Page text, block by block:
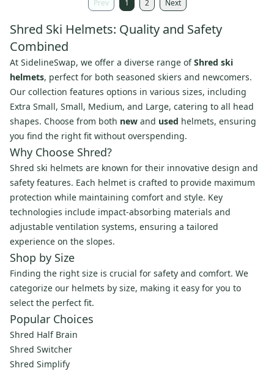
Prev 1 2 Next
Shred Ski Helmets: Quality and Safety
Combined
At SidelineSwap, we offer a diverse range ofShred ski
helmets, perfect for both seasoned skiers and newcomers.
Our collection features options in various sizes, including
Extra Small, Small, Medium, and Large, catering to all head
shapes. Choose from both new and used helmets, ensuring
you find the right fit without overspending.
Why Choose Shred?
Shred ski helmets are known for their innovative design and
safety features. Each helmet is crafted to provide maximum
protection while maintaining comfort and style. Key
technologies include impact-absorbing materials and
adjustable ventilation systems, ensuring a tailored
experience on the slopes.
Shop by Size
Finding the right size is crucial for safety and comfort. We
categorize our helmets by size, making it easy for you to
select the perfect fit.
Popular Choices
Shred Half Brain
Shred Switcher
Shred Simplify